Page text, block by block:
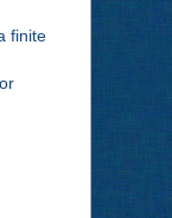
finite